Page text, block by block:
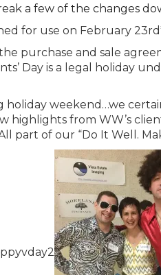
a few of the changes
for use on February
purchase and sale
Day is a legal holiday
weekend…we
highlights from WW’s
part of our “Do It Well.